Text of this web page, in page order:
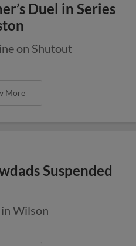
Duel in Series
on Shutout
More
Suspended
Wilson